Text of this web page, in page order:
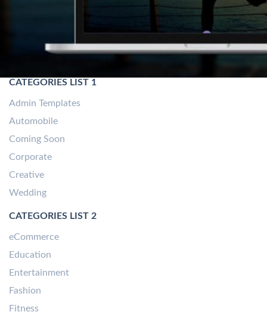
CATEGORIES LIST 1
Admin Templates
Automobile
Coming Soon
Corporate
Creative
Wedding
CATEGORIES LIST 2
eCommerce
Education
Entertainment
Fashion
Fitness